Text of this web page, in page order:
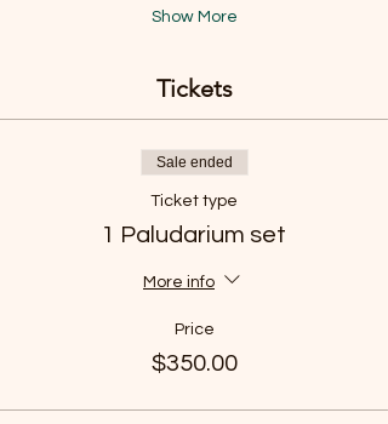
Show More
Tickets
Sale ended
Ticket type
1 Paludarium set
More info
Price
$350.00